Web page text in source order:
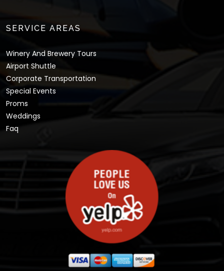
SERVICE AREAS
Winery And Brewery Tours
Airport Shuttle
Corporate Transportation
Special Events
Proms
Weddings
Faq